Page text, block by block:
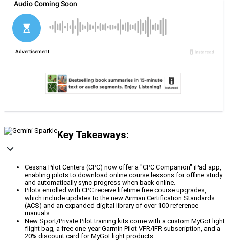
Key Takeaways:
Cessna Pilot Centers (CPC) now offer a "CPC Companion" iPad app,
enabling pilots to download online course lessons for offline study
and automatically sync progress when back online.
Pilots enrolled with CPC receive lifetime free course upgrades,
which include updates to the new Airman Certification Standards
(ACS) and an expanded digital library of over 100 reference
manuals.
New Sport/Private Pilot training kits come with a custom MyGoFlight
flight bag, a free one-year Garmin Pilot VFR/IFR subscription, and a
20% discount card for MyGoFlight products.